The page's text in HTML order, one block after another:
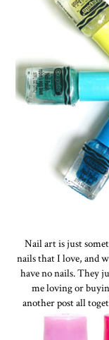
Nail art is just
nails that I love, and
have no nails. They
me loving or
another post all